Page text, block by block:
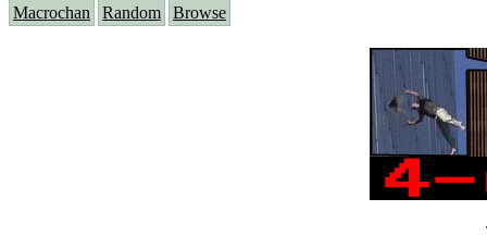
Macrochan Random Browse